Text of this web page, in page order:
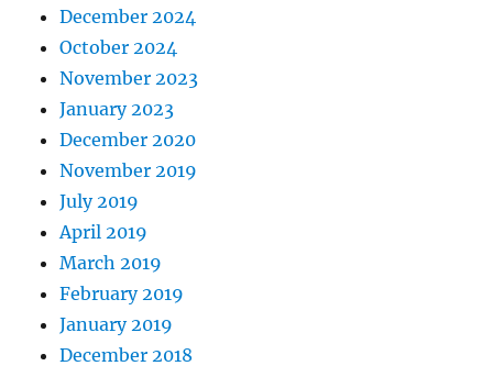
December 2024
October 2024
November 2023
January 2023
December 2020
November 2019
July 2019
April 2019
March 2019
February 2019
January 2019
December 2018